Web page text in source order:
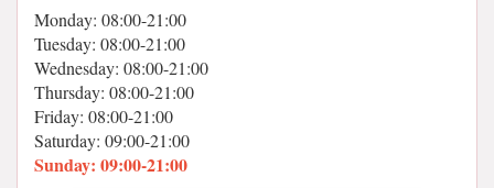
Monday: 08:00-21:00
Tuesday: 08:00-21:00
Wednesday: 08:00-21:00
Thursday: 08:00-21:00
Friday: 08:00-21:00
Saturday: 09:00-21:00
Sunday: 09:00-21:00